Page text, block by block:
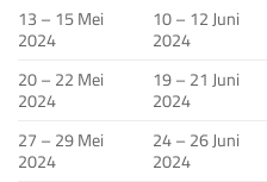
13 – 15 Mei
2024
10 – 12 Juni
2024
20 – 22 Mei
2024
19 – 21 Juni
2024
27 – 29 Mei
2024
24 – 26 Juni
2024